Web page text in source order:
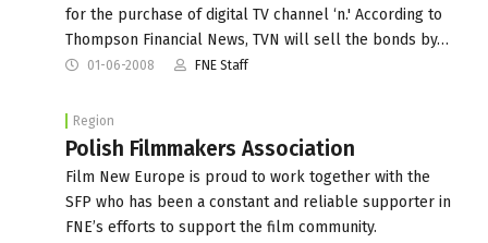
for the purchase of digital TV channel ‘n.' According to
Thompson Financial News, TVN will sell the bonds by…
01-06-2008 FNE Staff
Region
Polish Filmmakers Association
Film New Europe is proud to work together with the
SFP who has been a constant and reliable supporter in
FNE’s efforts to support the film community.